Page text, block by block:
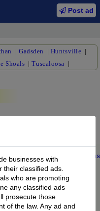
Post ad
|Gadsden | Huntsville |
Shoals |Tuscaloosa |
businesses with
their classified ads.
who are promoting
any classified ads
prosecute those
of the law. Any ad and
| |Privacy Terms